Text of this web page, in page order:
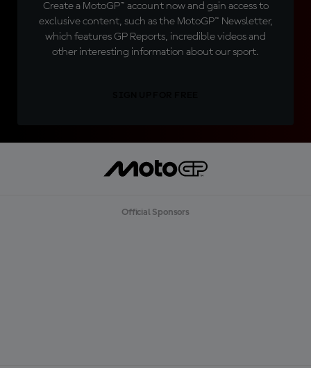
Create a MotoGP™ account now and gain access to
exclusive content, such as the MotoGP™ Newsletter,
which features GP Reports, incredible videos and
other interesting information about our sport.
Official Sponsors